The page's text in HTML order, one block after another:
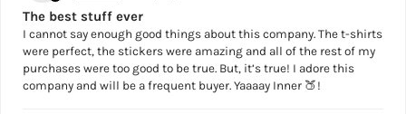
The best stuff ever
I cannot say enough good things about this company. The t-shirts
were perfect, the stickers were amazing and all of the rest of my
purchases were too good to be true. But, it’s true! I adore this
company and will be a frequent buyer. Yaaaay Inner 🍑!